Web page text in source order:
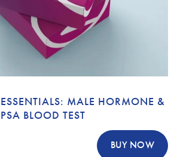
MALE HORMONE &
PSA BLOOD TEST
BUY NOW